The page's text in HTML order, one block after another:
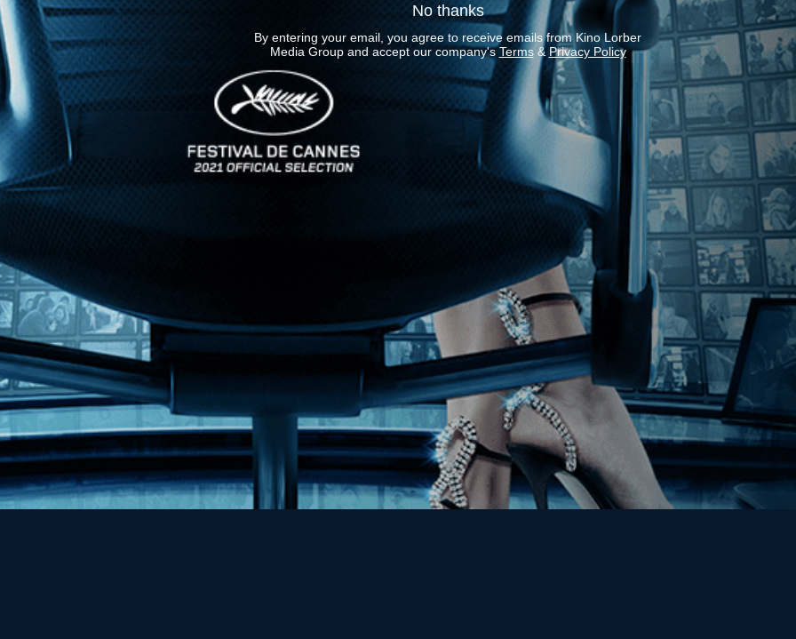
News
Kino Lorber
MHzChoice
Help
Contact
FAQs
Stay In Touch
Join our Mailing List
Get the Kino Film
Collection Newsletter!
Enter First Name
Enter Last Name
Email
No thanks
By entering your email, you agree to receive emails from Kino Lorber
Media Group and accept our company's Terms&Privacy Policy